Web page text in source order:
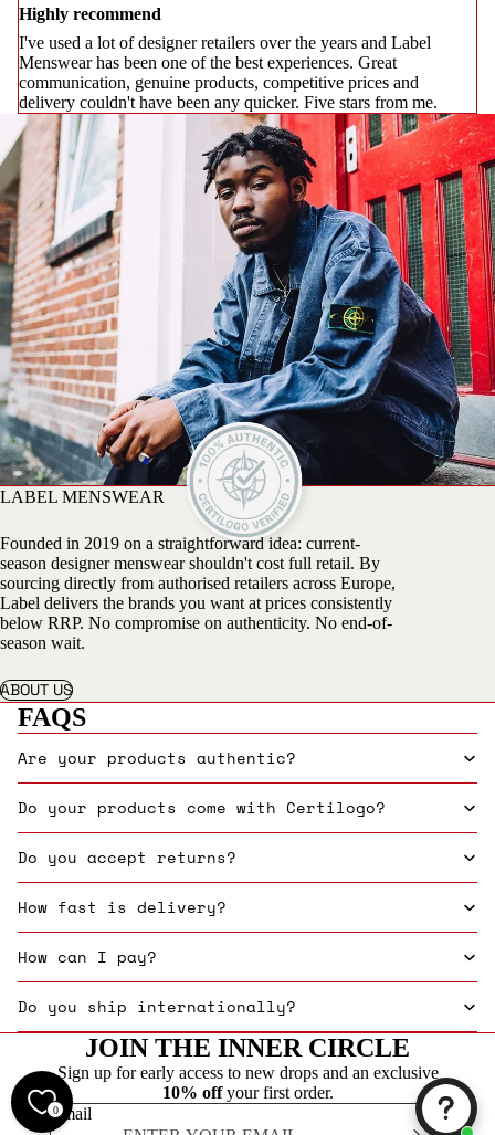
Highly recommend
I've used a lot of designer retailers over the years and Label
Menswear has been one of the best experiences. Great
communication, genuine products, competitive prices and
delivery couldn't have been any quicker. Five stars from me.
LABEL MENSWEAR
Founded in 2019 on a straightforward idea: current-
season designer menswear shouldn't cost full retail. By
sourcing directly from authorised retailers across Europe,
Label delivers the brands you want at prices consistently
below RRP. No compromise on authenticity. No end-of-
season wait.
ABOUT US
FAQS
Are your products authentic?
Do your products come with Certilogo?
Do you accept returns?
How fast is delivery?
How can I pay?
Do you ship internationally?
JOIN THE INNER CIRCLE
Sign up for early access to new drops and an exclusive
10% offyour first order.
Email
0